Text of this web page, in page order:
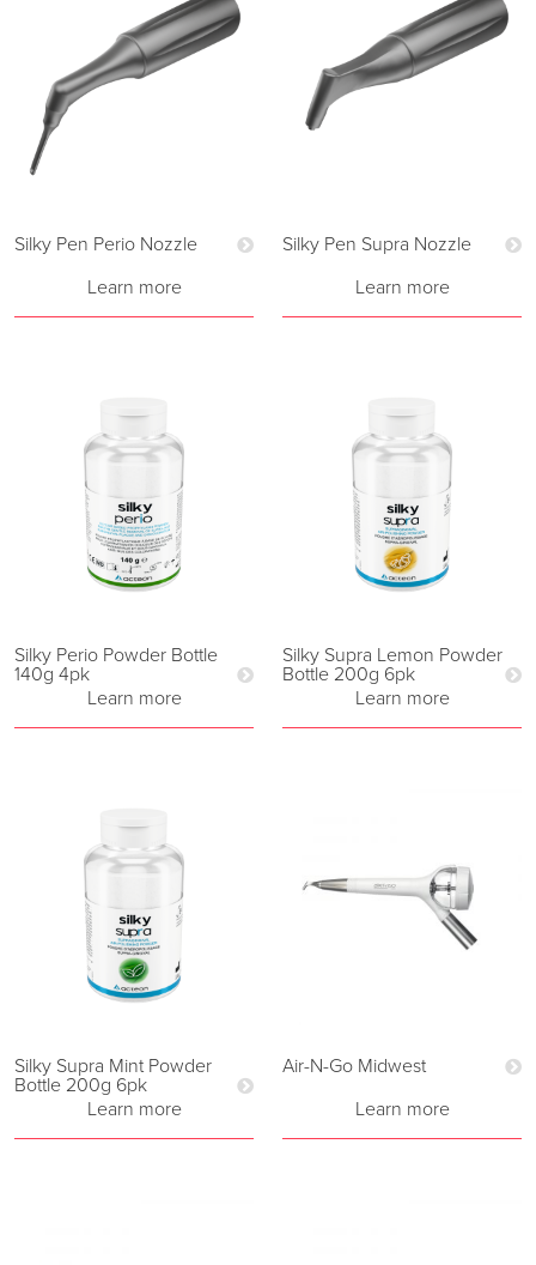
Silky Pen Perio Nozzle
Learn more
Silky Pen Supra Nozzle
Learn more
Silky Perio Powder Bottle
140g 4pk
Learn more
Silky Supra Lemon Powder
Bottle 200g 6pk
Learn more
Silky Supra Mint Powder
Bottle 200g 6pk
Learn more
Air-N-Go Midwest
Learn more